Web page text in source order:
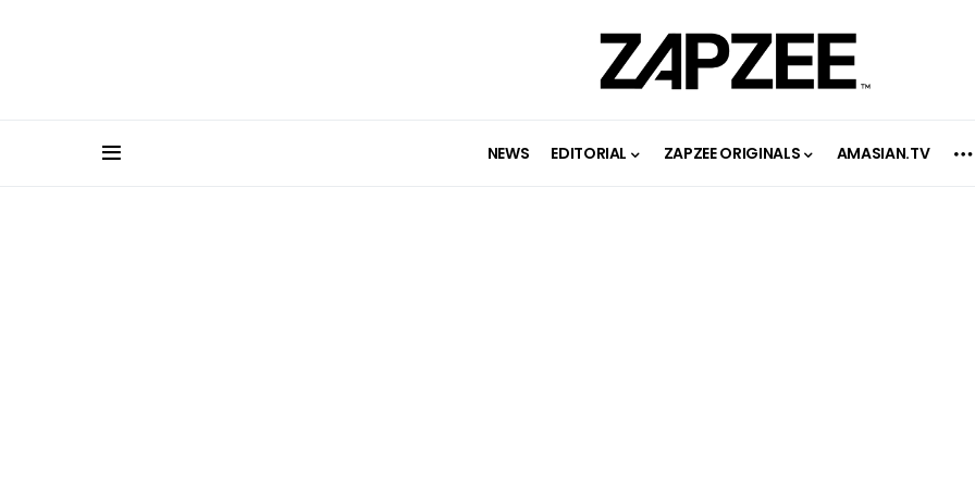
NEWS EDITORIAL ZAPZEE ORIGINALS AMASIAN.TV